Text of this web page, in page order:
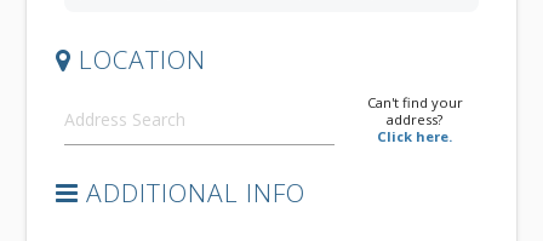
LOCATION
Can't find your
address?
Click here.
ADDITIONAL INFO